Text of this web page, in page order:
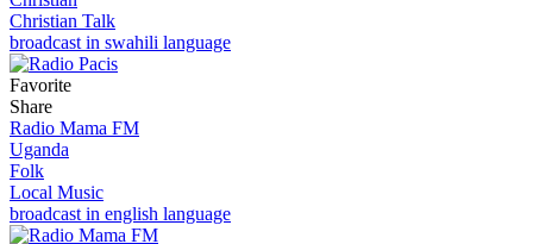
Christian Talk
broadcast in swahili language
Favorite
Share
Radio Mama FM
Uganda
Folk
Local Music
broadcast in english language